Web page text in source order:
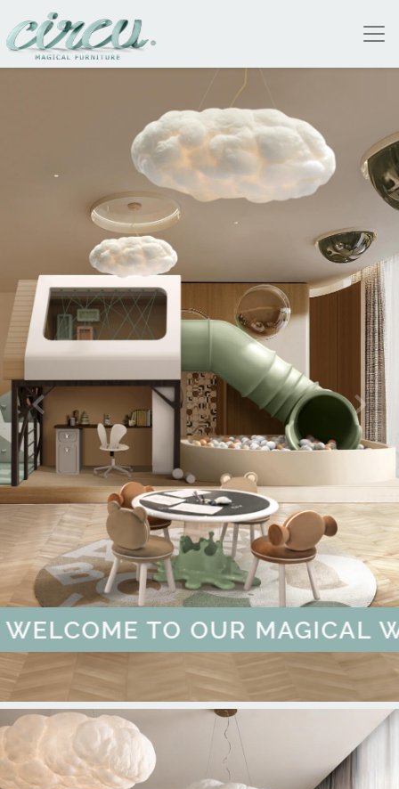
DISCOVER MORE OUT OF
TO OUR MAGICAL
SALE - UP TO 55% OFF
CHILDREN'S SPACE |
YOU CAN'T BUY
MORE BRAND
FREE CONSULTATION
ARE HERE! | KNOW
MORE WELCOME TO